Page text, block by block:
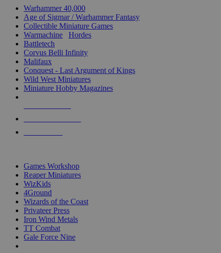
Warhammer 40,000
Age of Sigmar / Warhammer Fantasy
Collectible Miniature Games
Warmachine
Hordes
Battletech
Corvus Belli Infinity
Malifaux
Conquest - Last Argument of Kings
Wild West Miniatures
Miniature Hobby Magazines
Games Workshop
Reaper Miniatures
WizKids
4Ground
Wizards of the Coast
Privateer Press
Iron Wind Metals
TT Combat
Gale Force Nine